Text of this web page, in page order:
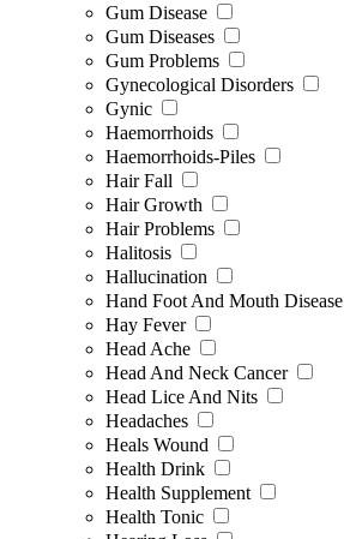
Gum Disease
Gum Diseases
Gum Problems
Gynecological Disorders
Gynic
Haemorrhoids
Haemorrhoids-Piles
Hair Fall
Hair Growth
Hair Problems
Halitosis
Hallucination
Hand Foot And Mouth Disease
Hay Fever
Head Ache
Head And Neck Cancer
Head Lice And Nits
Headaches
Heals Wound
Health Drink
Health Supplement
Health Tonic